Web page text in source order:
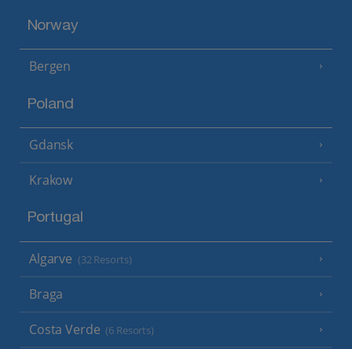
Norway
Bergen
Poland
Gdansk
Krakow
Portugal
Algarve (32 Resorts)
Braga
Costa Verde (6 Resorts)